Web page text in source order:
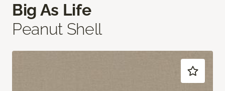
Big As Life
Peanut Shell